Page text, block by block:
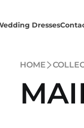
Dresses
HOME